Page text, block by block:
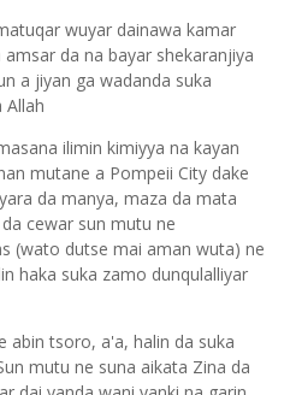
wuyar dainawa kamar
da na bayar shekaranjiya
a jiyan ga wadanda suka
Allah
ilimin kimiyya na kayan
mutane a Pompeii City dake
da manya, maza da mata
cewar sun mutu ne
(wato dutse mai aman wuta) ne
haka suka zamo dunqulalliyar
abin tsoro, a'a, halin da suka
mutu ne suna aikata Zina da